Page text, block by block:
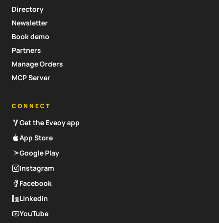
Directory
Newsletter
Book demo
Partners
Manage Orders
MCP Server
CONNECT
Get the Eveoy app
App Store
Google Play
Instagram
Facebook
LinkedIn
YouTube